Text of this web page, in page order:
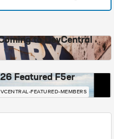
to DevCentral
Featured F5er
FEATURED-MEMBERS